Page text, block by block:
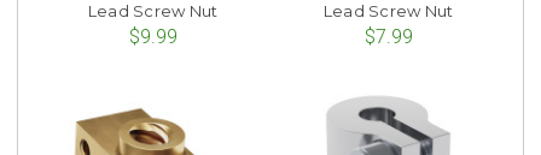
Lead Screw Nut
$9.99
Lead Screw Nut
$7.99